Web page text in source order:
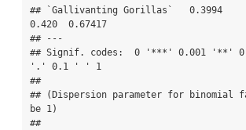
## `Gallivanting Gorillas`   0.3994
0.420  0.67417
## ---
## Signif. codes:  0 '***' 0.001 '**'
'.' 0.1 ' ' 1
##
## (Dispersion parameter for binomial
be 1)
##